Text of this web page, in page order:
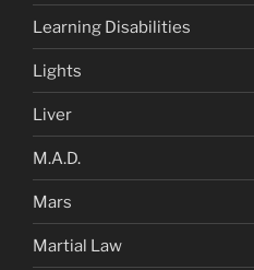
Learning Disabilities
Lights
Liver
M.A.D.
Mars
Martial Law